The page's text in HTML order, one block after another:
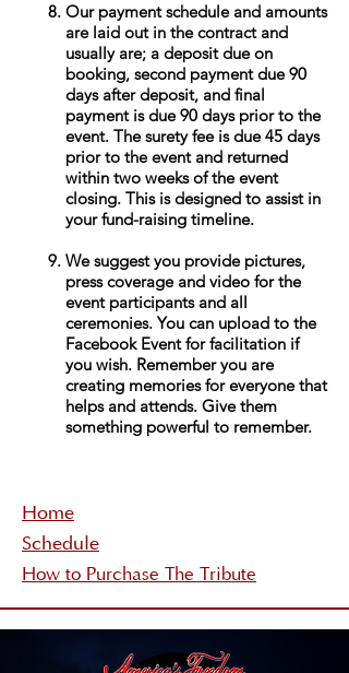
Our payment schedule and amounts
are laid out in the contract and
usually are; a deposit due on
booking, second payment due 90
days after deposit, and final
payment is due 90 days prior to the
event. The surety fee is due 45 days
prior to the event and returned
within two weeks of the event
closing. This is designed to assist in
your fund-raising timeline.
We suggest you provide pictures,
press coverage and video for the
event participants and all
ceremonies. You can upload to the
Facebook Event for facilitation if
you wish. Remember you are
creating memories for everyone that
helps and attends. Give them
something powerful to remember.
Home
Schedule
How to Purchase The Tribute